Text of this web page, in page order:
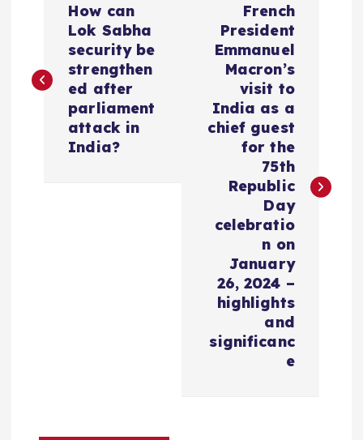
s
How can
Lok Sabha
security be
strengthen
ed after
parliament
attack in
India?
French
President
Emmanuel
Macron’s
visit to
India as a
chief guest
for the
75th
Republic
Day
celebratio
n on
January
26, 2024 –
highlights
and
significanc
e